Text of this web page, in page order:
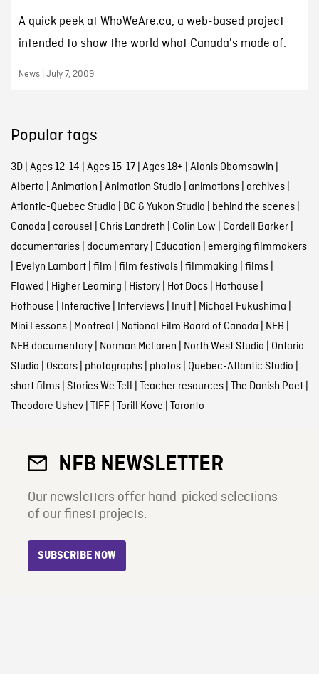
A quick peek at WhoWeAre.ca, a web-based project
intended to show the world what Canada's made of.
News | July 7, 2009
Popular tags
3D| Ages 12-14 Ages 15-17| Ages 18+ Alanis Obomsawin
Alberta Animation Animation Studio animations| archives|
Atlantic-Quebec Studio BC & Yukon Studio behind the scenes|
Canada carousel Chris Landreth Colin Low Cordell Barker|
documentaries| documentary| Education emerging filmmakers
Evelyn Lambart| film film festivals| filmmaking films|
Flawed Higher Learning History| Hot Docs| Hothouse
Hothouse Interactive Interviews| Inuit| Michael Fukushima
Mini Lessons| Montreal National Film Board of Canada NFB
NFB documentary| Norman McLaren North West Studio Ontario
Studio Oscars| photographs| photos| Quebec-Atlantic Studio
short films| Stories We Tell Teacher resources| The Danish Poet|
Theodore Ushev| TIFF| Torill Kove Toronto
NFB NEWSLETTER
Our newsletters offer hand-picked selections
of our finest projects.
SUBSCRIBE NOW